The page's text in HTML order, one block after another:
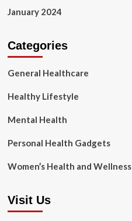
January 2024
Categories
General Healthcare
Healthy Lifestyle
Mental Health
Personal Health Gadgets
Women’s Health and Wellness
Visit Us